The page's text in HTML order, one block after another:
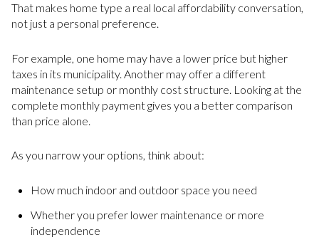
That makes home type a real local affordability conversation,
not just a personal preference.
For example, one home may have a lower price but higher
taxes in its municipality. Another may offer a different
maintenance setup or monthly cost structure. Looking at the
complete monthly payment gives you a better comparison
than price alone.
As you narrow your options, think about:
How much indoor and outdoor space you need
Whether you prefer lower maintenance or more
independence